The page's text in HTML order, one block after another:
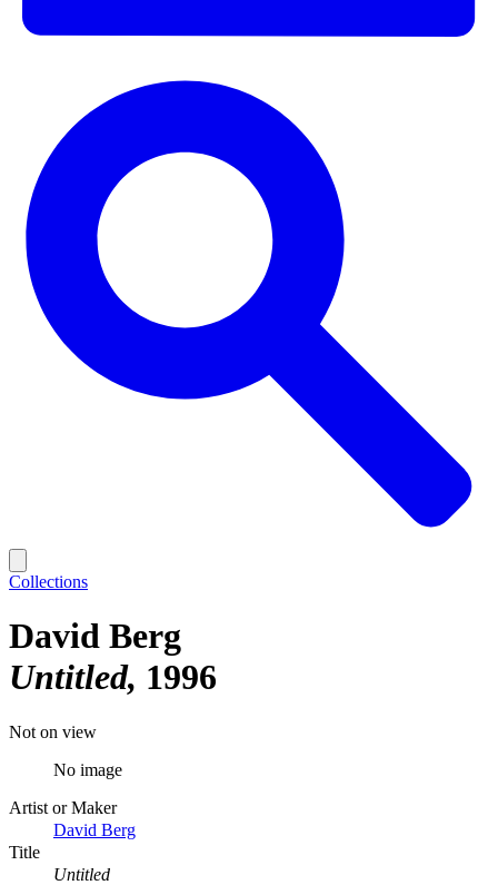
Collections
David Berg
Untitled 1996
Not on view
No image
Artist or Maker
David Berg
Title
Untitled